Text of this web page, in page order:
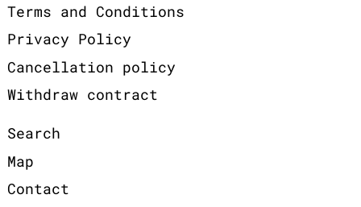
Terms and Conditions
Privacy Policy
Cancellation policy
Withdraw contract
Search
Map
Contact